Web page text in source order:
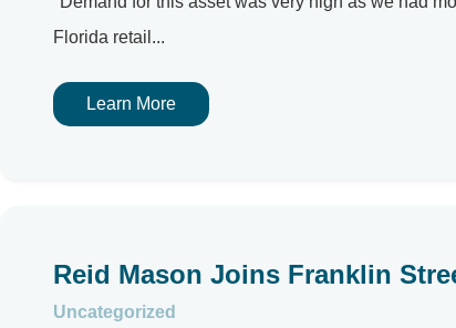
Florida retail...
Learn More
Reid Mason Joins Franklin
Uncategorized